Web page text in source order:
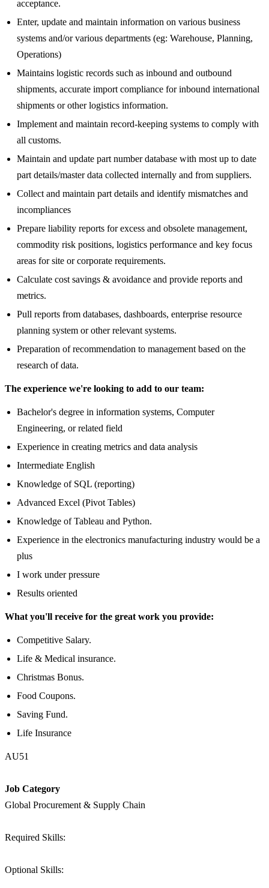
acceptance.
Enter, update and maintain information on various business
systems and/or various departments (eg: Warehouse, Planning,
Operations)
Maintains logistic records such as inbound and outbound
shipments, accurate import compliance for inbound international
shipments or other logistics information.
Implement and maintain record-keeping systems to comply with
all customs.
Maintain and update part number database with most up to date
part details/master data collected internally and from suppliers.
Collect and maintain part details and identify mismatches and
incompliances
Prepare liability reports for excess and obsolete management,
commodity risk positions, logistics performance and key focus
areas for site or corporate requirements.
Calculate cost savings & avoidance and provide reports and
metrics.
Pull reports from databases, dashboards, enterprise resource
planning system or other relevant systems.
Preparation of recommendation to management based on the
research of data.
The experience we're looking to add to our team:
Bachelor's degree in information systems, Computer
Engineering, or related field
Experience in creating metrics and data analysis
Intermediate English
Knowledge of SQL (reporting)
Advanced Excel (Pivot Tables)
Knowledge of Tableau and Python.
Experience in the electronics manufacturing industry would be a
plus
I work under pressure
Results oriented
What you'll receive for the great work you provide:
Competitive Salary.
Life & Medical insurance.
Christmas Bonus.
Food Coupons.
Saving Fund.
Life Insurance
AU51
Job Category
Global Procurement & Supply Chain
Required Skills:
Optional Skills: